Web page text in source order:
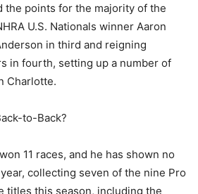
the points for the majority of the
U.S. Nationals winner Aaron
in third and reigning
in fourth, setting up a number of
Charlotte.
to-Back?
11 races, and he has shown no
collecting seven of the nine Pro
titles this season, including the